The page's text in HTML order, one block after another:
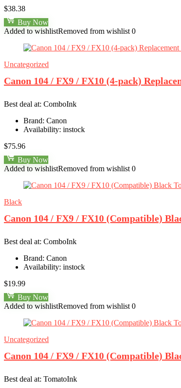
$38.38
Buy Now
Added to wishlistRemoved from wishlist 0
Uncategorized
Canon 104 / FX9 / FX10 (4-pack)
Best deal at: ComboInk
Brand: Canon
Availability: instock
$75.96
Buy Now
Added to wishlistRemoved from wishlist 0
Black
Canon 104 / FX9 / FX10 (Compatible)
Best deal at: ComboInk
Brand: Canon
Availability: instock
$19.99
Buy Now
Added to wishlistRemoved from wishlist 0
Uncategorized
Canon 104 / FX9 / FX10 (Compatible)
Best deal at: TomatoInk